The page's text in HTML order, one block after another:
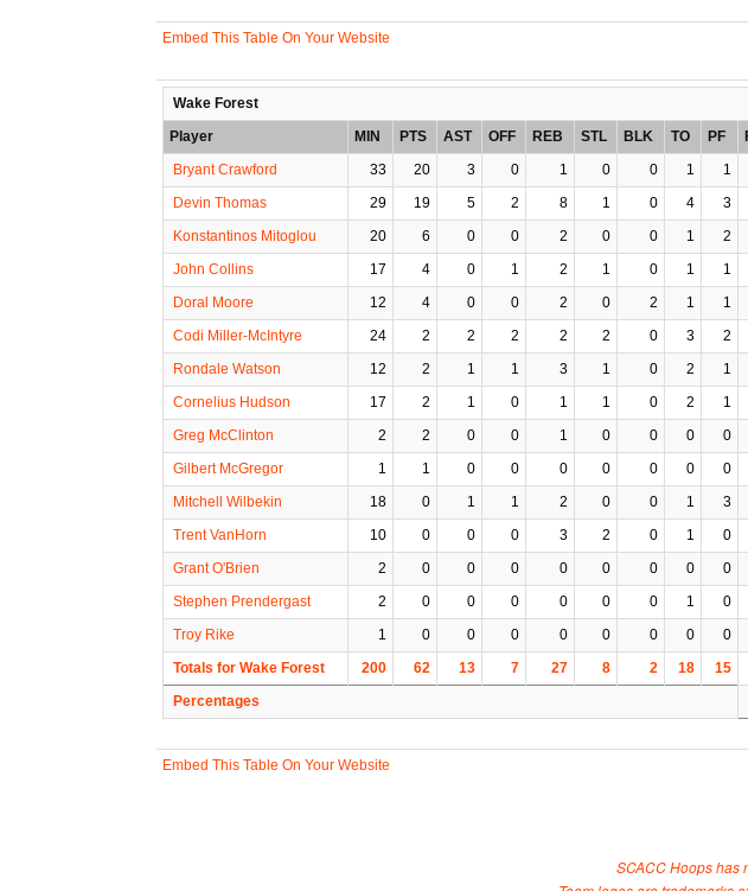
Embed This Table On Your Website
Wake Forest
Player
MIN PTS AST OFF REB STL BLK TO PF
Bryant Crawford
33 20 3 0 1 0 0 1 1
Devin Thomas
29 19 5 2 8 1 0 4 3
Konstantinos Mitoglou
20 6 0 0 2 0 0 1 2
John Collins
17 4 0 1 2 1 0 1 1
Doral Moore
12 4 0 0 2 0 2 1 1
Codi Miller-McIntyre
24 2 2 2 2 2 0 3 2
Rondale Watson
12 2 1 1 3 1 0 2 1
Cornelius Hudson
17 2 1 0 1 1 0 2 1
Greg McClinton
2 2 0 0 1 0 0 0 0
Gilbert McGregor
1 1 0 0 0 0 0 0 0
Mitchell Wilbekin
18 0 1 1 2 0 0 1 3
Trent VanHorn
10 0 0 0 3 2 0 1 0
Grant O'Brien
2 0 0 0 0 0 0 0 0
Stephen Prendergast
2 0 0 0 0 0 0 1 0
Troy Rike
1 0 0 0 0 0 0 0 0
Totals for Wake Forest
200 62 13 7 27 8 2 18 15
Percentages
Embed This Table On Your Website
SCACC Hoops has